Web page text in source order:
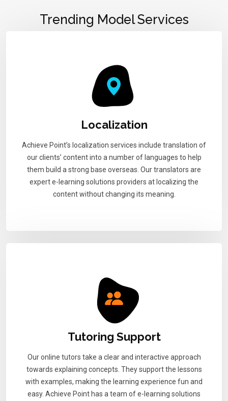
Trending Model Services
Localization
Achieve Point’s localization services include translation of
our clients’ content into a number of languages to help
them build a strong base overseas. Our translators are
expert e-learning solutions providers at localizing the
content without changing its meaning.
Tutoring Support
Our online tutors take a clear and interactive approach
towards explaining concepts. They support the lessons
with examples, making the learning experience fun and
easy. Achieve Point has a team of e-learning solutions